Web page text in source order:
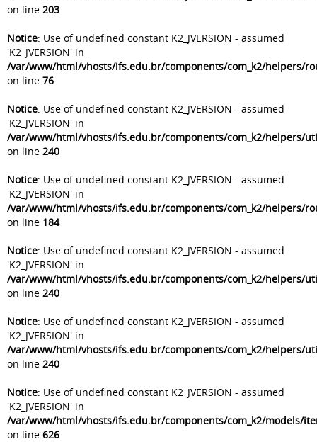
on line 203
Notice: Use of undefined constant K2_JVERSION - assumed
'K2_JVERSION' in
/var/www/html/vhosts/ifs.edu.br/components/com_k2/helpers/
on line 76
Notice: Use of undefined constant K2_JVERSION - assumed
'K2_JVERSION' in
/var/www/html/vhosts/ifs.edu.br/components/com_k2/helpers/
on line 240
Notice: Use of undefined constant K2_JVERSION - assumed
'K2_JVERSION' in
/var/www/html/vhosts/ifs.edu.br/components/com_k2/helpers/
on line 184
Notice: Use of undefined constant K2_JVERSION - assumed
'K2_JVERSION' in
/var/www/html/vhosts/ifs.edu.br/components/com_k2/helpers/
on line 240
Notice: Use of undefined constant K2_JVERSION - assumed
'K2_JVERSION' in
/var/www/html/vhosts/ifs.edu.br/components/com_k2/helpers/
on line 240
Notice: Use of undefined constant K2_JVERSION - assumed
'K2_JVERSION' in
/var/www/html/vhosts/ifs.edu.br/components/com_k2/models/
on line 626